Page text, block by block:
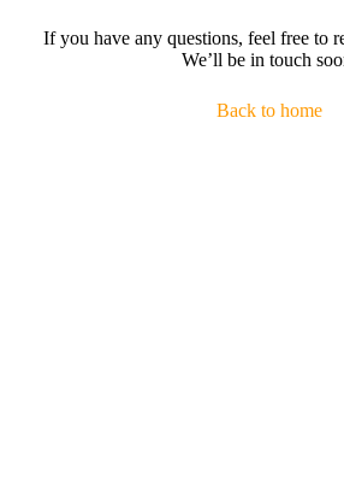
If you have any questions, feel free to
We’ll be in touch
Back to home